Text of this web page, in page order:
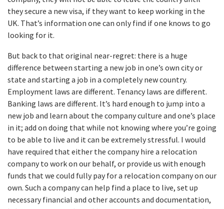
they secure a new visa, if they want to keep working in the
UK. That’s information one can only find if one knows to go
looking for it.
But back to that original near-regret: there is a huge
difference between starting a new job in one’s own city or
state and starting a job in a completely new country.
Employment laws are different. Tenancy laws are different.
Banking laws are different. It’s hard enough to jump into a
new job and learn about the company culture and one’s place
in it; add on doing that while not knowing where you’re going
to be able to live and it can be extremely stressful. I would
have required that either the company hire a relocation
company to work on our behalf, or provide us with enough
funds that we could fully pay for a relocation company on our
own. Such a company can help find a place to live, set up
necessary financial and other accounts and documentation,